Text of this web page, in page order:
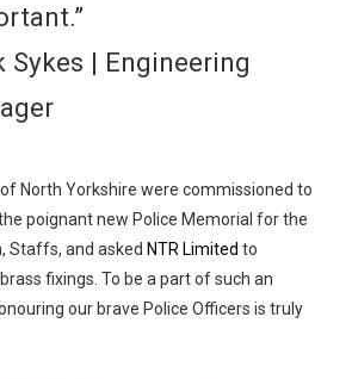
Sykes | Engineering
North Yorkshire were commissioned to
poignant new Police Memorial for the
Staffs, and asked NTR Limited to
fixings. To be a part of such an
our brave Police Officers is truly